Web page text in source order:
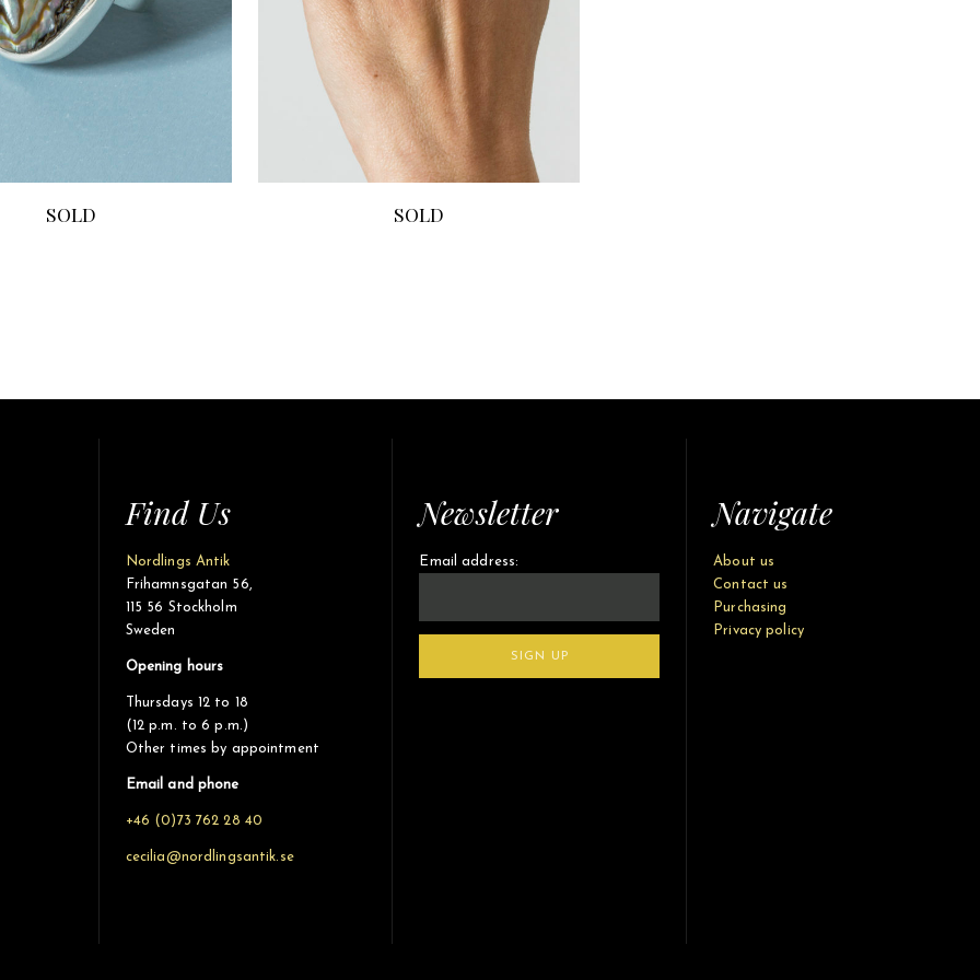
SOLD SOLD
Find Us
Nordlings Antik
Frihamnsgatan 56,
115 56 Stockholm
Sweden
Opening hours
Thursdays 12 to 18
(12 p.m. to 6 p.m.)
Other times by appointment
Email and phone
+46 (0)73 762 28 40
cecilia@nordlingsantik.se
Newsletter
Email address:
Navigate
About us
Contact us
Purchasing
Privacy policy